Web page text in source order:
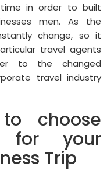
in order to built
men. As the
change, so it
travel agents
to the changed
travel industry
choose
for your
Trip